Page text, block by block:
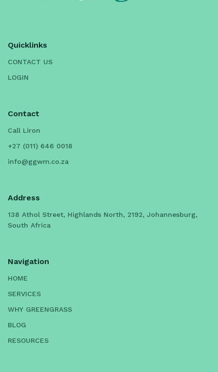
Quicklinks
CONTACT US
LOGIN
Contact
Call Liron
+27 (011) 646 0018
info@ggwm.co.za
Address
138 Athol Street, Highlands North, 2192, Johannesburg,
South Africa
Navigation
HOME
SERVICES
WHY GREENGRASS
BLOG
RESOURCES